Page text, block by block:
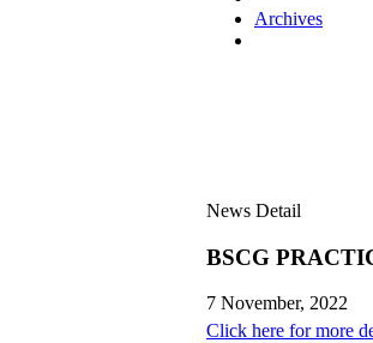
Archives
News Detail
BSCG
7 November, 2022
Click here for more